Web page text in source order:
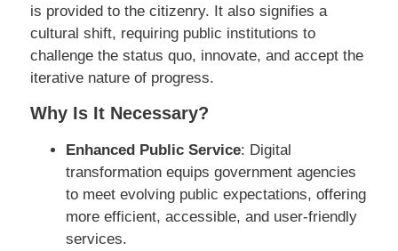
is provided to the citizenry. It also signifies a
cultural shift, requiring public institutions to
challenge the status quo, innovate, and accept the
iterative nature of progress.
Why Is It Necessary?
Enhanced Public Service: Digital
transformation equips government agencies
to meet evolving public expectations, offering
more efficient, accessible, and user-friendly
services.